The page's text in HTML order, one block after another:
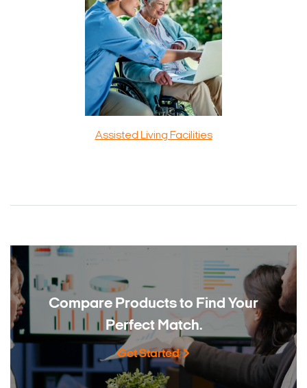
Assisted Living Facilities
Compare Products to Find Your
Perfect Match.
Get Started